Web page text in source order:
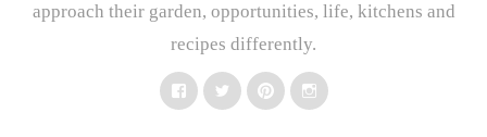
approach their garden, opportunities, life, kitchens and
recipes differently.
FacebookTwitterPinterestInstagram